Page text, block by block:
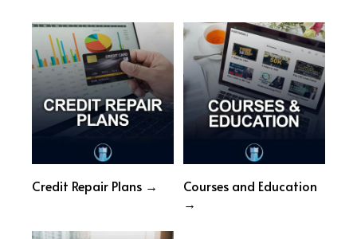
Credit Repair Plans →
Courses and Education
→